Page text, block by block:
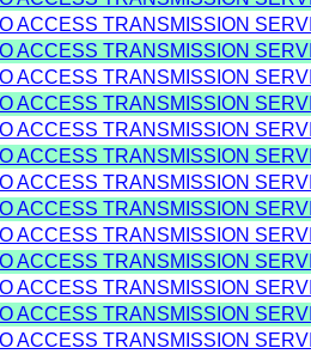
ACCESS TRANSMISSION
ACCESS TRANSMISSION
ACCESS TRANSMISSION
ACCESS TRANSMISSION
ACCESS TRANSMISSION
ACCESS TRANSMISSION
ACCESS TRANSMISSION
ACCESS TRANSMISSION
ACCESS TRANSMISSION
ACCESS TRANSMISSION
ACCESS TRANSMISSION
ACCESS TRANSMISSION
ACCESS TRANSMISSION